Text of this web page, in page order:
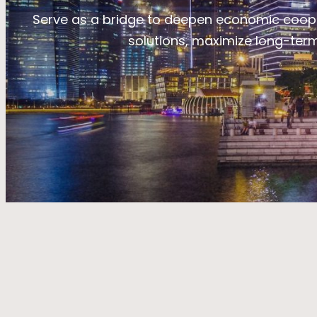
Serve as a bridge to deepen economic
solutions, maximize long-